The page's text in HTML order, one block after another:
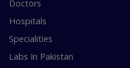
Doctors
Hospitals
Specialities
Labs In Pakistan